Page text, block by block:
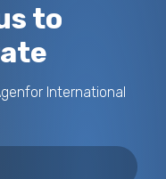
to
International